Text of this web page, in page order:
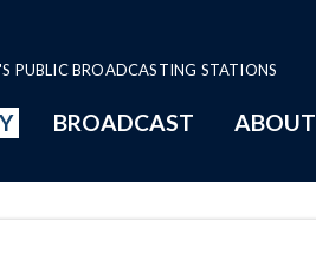
PUBLIC BROADCASTING STATIONS
BROADCAST ABOUT